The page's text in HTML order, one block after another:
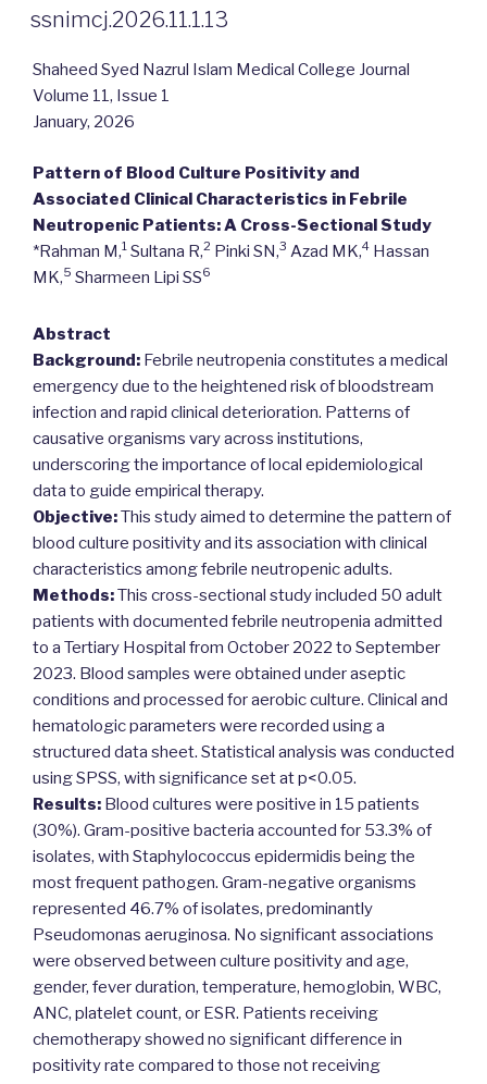
ssnimcj.2026.11.1.13
Shaheed Syed Nazrul Islam Medical College Journal
Volume 11, Issue 1
January, 2026
Pattern of Blood Culture Positivity and
Associated Clinical Characteristics in Febrile
Neutropenic Patients: A Cross-Sectional Study
*Rahman M,1 Sultana R,2 Pinki SN,3 Azad MK,4 Hassan
MK,5 Sharmeen Lipi SS6
Abstract
Background: Febrile neutropenia constitutes a medical
emergency due to the heightened risk of bloodstream
infection and rapid clinical deterioration. Patterns of
causative organisms vary across institutions,
underscoring the importance of local epidemiological
data to guide empirical therapy.
Objective:This study aimed to determine the pattern of
blood culture positivity and its association with clinical
characteristics among febrile neutropenic adults.
Methods:This cross-sectional study included 50 adult
patients with documented febrile neutropenia admitted
to a Tertiary Hospital from October 2022 to September
2023. Blood samples were obtained under aseptic
conditions and processed for aerobic culture. Clinical and
hematologic parameters were recorded using a
structured data sheet. Statistical analysis was conducted
using SPSS, with significance set at p<0.05.
Results: Blood cultures were positive in 15 patients
(30%). Gram-positive bacteria accounted for 53.3% of
isolates, with Staphylococcus epidermidis being the
most frequent pathogen. Gram-negative organisms
represented 46.7% of isolates, predominantly
Pseudomonas aeruginosa. No significant associations
were observed between culture positivity and age,
gender, fever duration, temperature, hemoglobin, WBC,
ANC, platelet count, or ESR. Patients receiving
chemotherapy showed no significant difference in
positivity rate compared to those not receiving